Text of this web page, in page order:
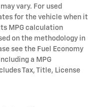
vary. For used
for the vehicle when it
MPG calculation
on the methodology in
see the Fuel Economy
a MPG
Tax, Title, License